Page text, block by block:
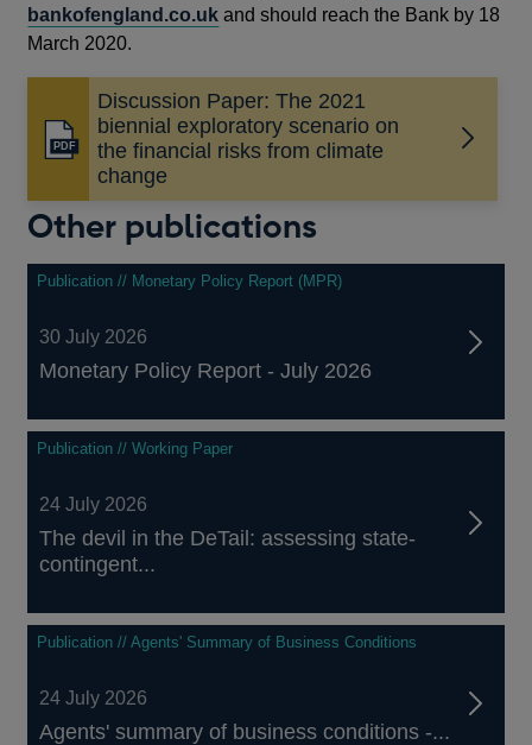
bankofengland.co.uk and should reach the Bank by 18
March 2020.
Discussion Paper: The 2021
biennial exploratory scenario on
the financial risks from climate
change
Opens
a
new
window
Other publications
Publication // Monetary Policy Report (MPR)
30 July 2026
Monetary Policy Report - July 2026
Publication // Working Paper
24 July 2026
The devil in the DeTail: assessing state-
contingent...
Publication // Agents' Summary of Business Conditions
24 July 2026
Agents' summary of business conditions -...